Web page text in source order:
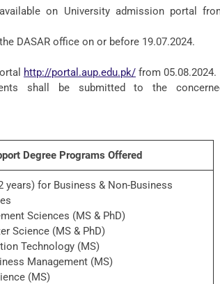
on University admission portal
DASAR office on or before 19.07.2024.
http://portal.aup.edu.pk/ from 05.08.2024.
shall be submitted to the
Degree Programs Offered
years) for Business & Non-Business
Sciences (MS & PhD)
Science (MS & PhD)
Technology (MS)
Management (MS)
(MS)